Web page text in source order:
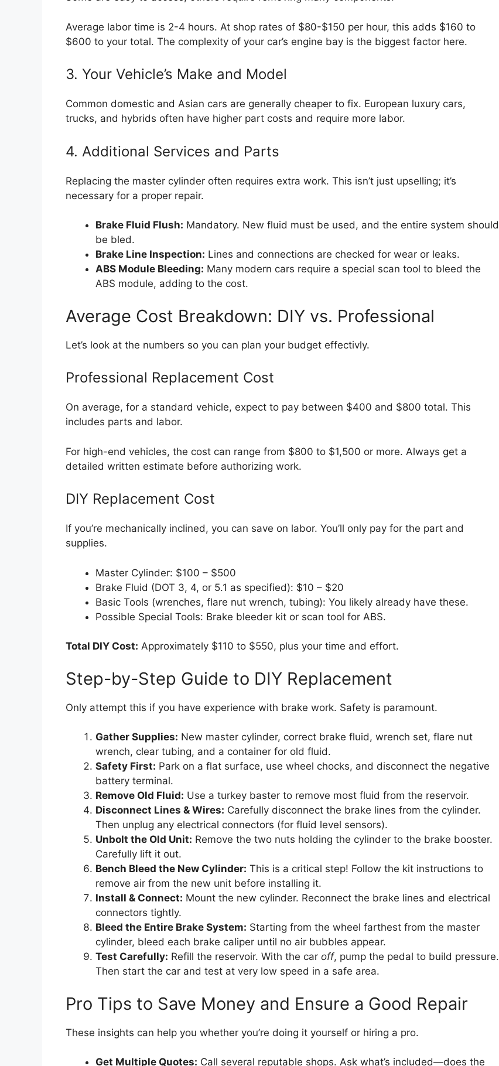
Average labor time is 2-4 hours. At shop rates of $80-$150 per hour, this adds $160 to
$600 to your total. The complexity of your car’s engine bay is the biggest factor here.
3. Your Vehicle’s Make and Model
Common domestic and Asian cars are generally cheaper to fix. European luxury cars,
trucks, and hybrids often have higher part costs and require more labor.
4. Additional Services and Parts
Replacing the master cylinder often requires extra work. This isn’t just upselling; it’s
necessary for a proper repair.
Brake Fluid Flush: Mandatory. New fluid must be used, and the entire system should
be bled.
Brake Line Inspection: Lines and connections are checked for wear or leaks.
ABS Module Bleeding: Many modern cars require a special scan tool to bleed the
ABS module, adding to the cost.
Average Cost Breakdown: DIY vs. Professional
Let’s look at the numbers so you can plan your budget effectivly.
Professional Replacement Cost
On average, for a standard vehicle, expect to pay between $400 and $800 total. This
includes parts and labor.
For high-end vehicles, the cost can range from $800 to $1,500 or more. Always get a
detailed written estimate before authorizing work.
DIY Replacement Cost
If you’re mechanically inclined, you can save on labor. You’ll only pay for the part and
supplies.
Master Cylinder: $100 – $500
Brake Fluid (DOT 3, 4, or 5.1 as specified): $10 – $20
Basic Tools (wrenches, flare nut wrench, tubing): You likely already have these.
Possible Special Tools: Brake bleeder kit or scan tool for ABS.
Total DIY Cost: Approximately $110 to $550, plus your time and effort.
Step-by-Step Guide to DIY Replacement
Only attempt this if you have experience with brake work. Safety is paramount.
Gather Supplies: New master cylinder, correct brake fluid, wrench set, flare nut
wrench, clear tubing, and a container for old fluid.
Safety First: Park on a flat surface, use wheel chocks, and disconnect the negative
battery terminal.
Remove Old Fluid: Use a turkey baster to remove most fluid from the reservoir.
Disconnect Lines & Wires: Carefully disconnect the brake lines from the cylinder.
Then unplug any electrical connectors (for fluid level sensors).
Unbolt the Old Unit: Remove the two nuts holding the cylinder to the brake booster.
Carefully lift it out.
Bench Bleed the New Cylinder: This is a critical step! Follow the kit instructions to
remove air from the new unit before installing it.
Install & Connect: Mount the new cylinder. Reconnect the brake lines and electrical
connectors tightly.
Bleed the Entire Brake System: Starting from the wheel farthest from the master
cylinder, bleed each brake caliper until no air bubbles appear.
Test Carefully: Refill the reservoir. With the car off, pump the pedal to build pressure.
Then start the car and test at very low speed in a safe area.
Pro Tips to Save Money and Ensure a Good Repair
These insights can help you whether you’re doing it yourself or hiring a pro.
Get Multiple Quotes: Call several reputable shops. Ask what’s included—does the